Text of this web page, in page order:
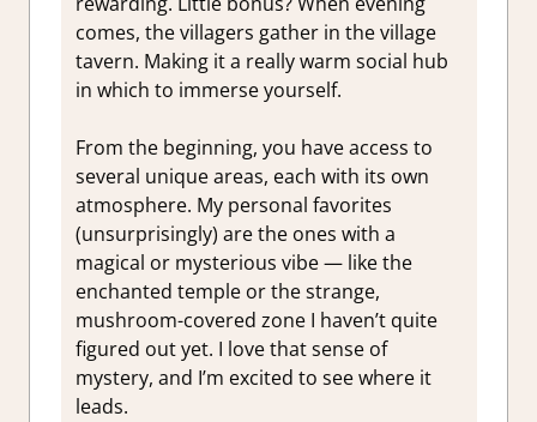
comes, the villagers gather in the village
tavern. Making it a really warm social hub
in which to immerse yourself.
From the beginning, you have access to
several unique areas, each with its own
atmosphere. My personal favorites
(unsurprisingly) are the ones with a
magical or mysterious vibe — like the
enchanted temple or the strange,
mushroom-covered zone I haven’t quite
figured out yet. I love that sense of
mystery, and I’m excited to see where it
leads.